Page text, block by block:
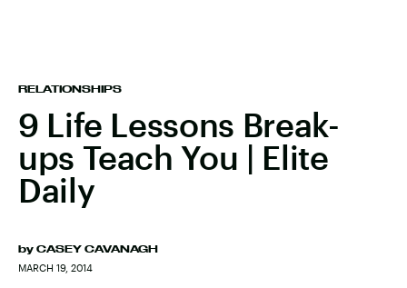
RELATIONSHIPS
9 Life Lessons Break-
ups Teach You | Elite
Daily
by CASEY CAVANAGH
MARCH 19, 2014